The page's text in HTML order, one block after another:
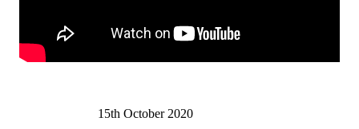
15th October 2020